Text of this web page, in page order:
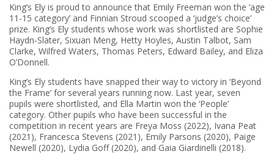
King’s Ely is proud to announce that Emily Freeman won the ‘age
11-15 category’ and Finnian Stroud scooped a ‘judge’s choice’
prize. King’s Ely students whose work was shortlisted are Sophie
Haydn-Slater, Sixuan Meng, Hetty Hoyles, Austin Talbot, Sam
Clarke, Wilfred Waters, Thomas Peters, Edward Bailey, and Eliza
O’Donnell.
King’s Ely students have snapped their way to victory in ‘Beyond
the Frame’ for several years running now. Last year, seven
pupils were shortlisted, and Ella Martin won the ‘People’
category. Other pupils who have been successful in the
competition in recent years are Freya Moss (2022), Ivana Peat
(2021), Francesca Stevens (2021), Emily Parsons (2020), Paige
Newell (2020), Lydia Goff (2020), and Gaia Giardinelli (2018).